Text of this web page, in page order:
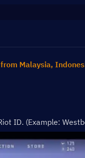
Malaysia,
ID. (Example: